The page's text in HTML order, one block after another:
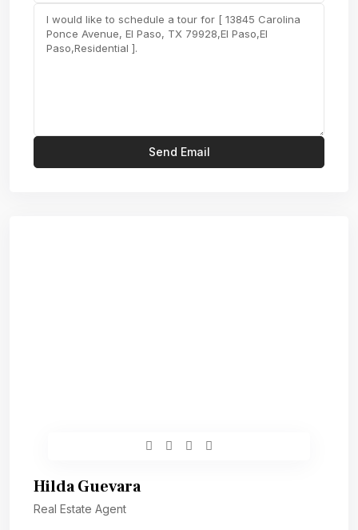
Hilda Guevara
Real Estate Agent